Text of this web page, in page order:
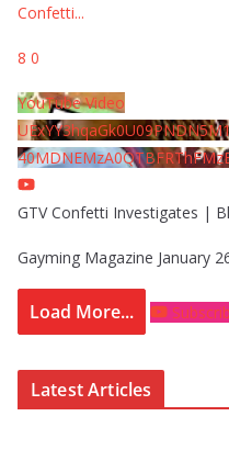
Confetti...
8 0
YouTube Video
GTV Confetti Investigates |
Gayming Magazine January
Load More...
Latest Articles